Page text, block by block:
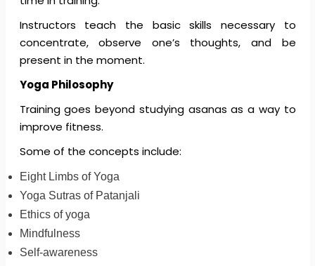
Instructors teach the basic skills necessary to
concentrate, observe one’s thoughts, and be
present in the moment.
Yoga Philosophy
Training goes beyond studying asanas as a way to
improve fitness.
Some of the concepts include:
Eight Limbs of Yoga
Yoga Sutras of Patanjali
Ethics of yoga
Mindfulness
Self-awareness